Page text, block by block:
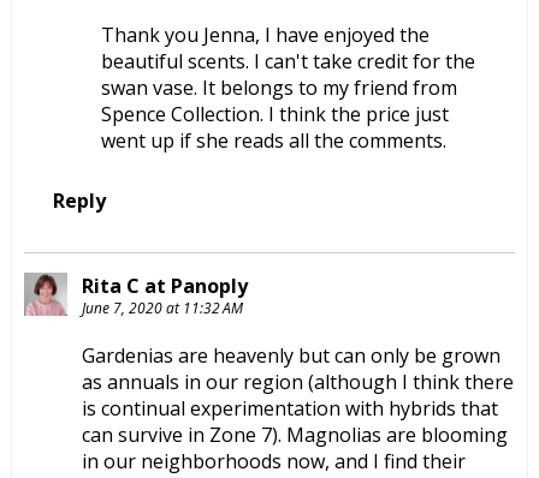
Thank you Jenna, I have enjoyed the
beautiful scents. I can't take credit for the
swan vase. It belongs to my friend from
Spence Collection. I think the price just
went up if she reads all the comments.
Reply
Rita C at Panoply
June 7, 2020 at 11:32 AM
Gardenias are heavenly but can only be grown
as annuals in our region (although I think there
is continual experimentation with hybrids that
can survive in Zone 7). Magnolias are blooming
in our neighborhoods now, and I find their